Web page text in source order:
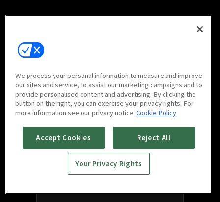
We process your personal information to measure and improve
our sites and service, to assist our marketing campaigns and to
provide personalised content and advertising. By clicking the
button on the right, you can exercise your privacy rights. For
more information see our privacy notice Cookie Policy
Accept Cookies Reject All
Your Privacy Rights